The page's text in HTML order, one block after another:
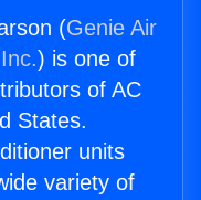
(Genie Air
) is one of
of AC
States.
units
variety of